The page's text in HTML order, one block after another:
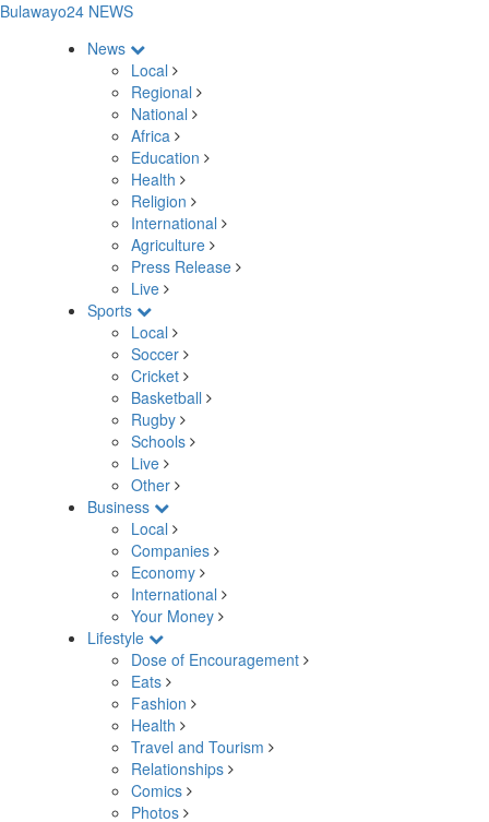
Bulawayo24 NEWS
News
Local
Regional
National
Africa
Education
Health
Religion
International
Agriculture
Press Release
Live
Sports
Local
Soccer
Cricket
Basketball
Rugby
Schools
Live
Other
Business
Local
Companies
Economy
International
Your Money
Lifestyle
Dose of Encouragement
Eats
Fashion
Health
Travel and Tourism
Relationships
Comics
Photos